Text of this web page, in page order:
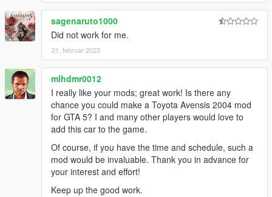
sagenaruto1000
Did not work for me.
21. februar 2023
mlhdmr0012
I really like your mods; great work! Is there any
chance you could make a Toyota Avensis 2004 mod
for GTA 5? I and many other players would love to
add this car to the game.
Of course, if you have the time and schedule, such a
mod would be invaluable. Thank you in advance for
your interest and effort!
Keep up the good work.